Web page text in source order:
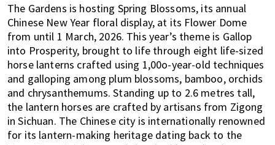
The Gardens is hosting Spring Blossoms, its annual
Chinese New Year floral display, at its Flower Dome
from until 1 March, 2026. This year’s theme is Gallop
into Prosperity, brought to life through eight life-sized
horse lanterns crafted using 1,00o-year-old techniques
and galloping among plum blossoms, bamboo, orchids
and chrysanthemums. Standing up to 2.6 metres tall,
the lantern horses are crafted by artisans from Zigong
in Sichuan. The Chinese city is internationally renowned
for its lantern-making heritage dating back to the